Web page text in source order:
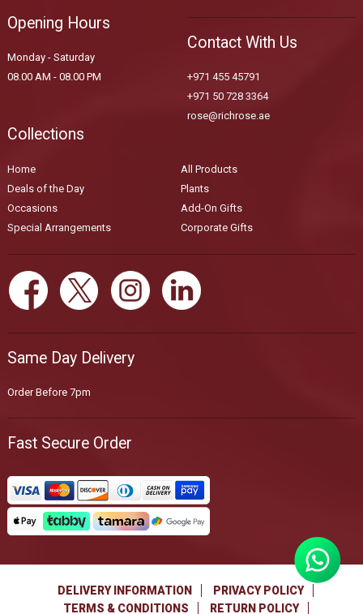
Opening Hours
Monday - Saturday
08.00 AM - 08.00 PM
Contact With Us
+971 455 45791
+971 50 728 3364
rose@richrose.ae
Collections
Home
All Products
Deals of the Day
Plants
Occasions
Add-On Gifts
Special Arrangements
Corporate Gifts
Same Day Delivery
Order Before 7pm
Fast Secure Order
DELIVERY INFORMATION
PRIVACY POLICY
TERMS & CONDITIONS
RETURN POLICY